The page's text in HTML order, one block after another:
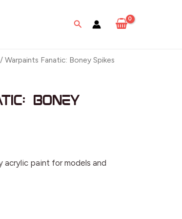
Search
/ Warpaints Fanatic: Boney Spikes
Boney
acrylic paint for models and